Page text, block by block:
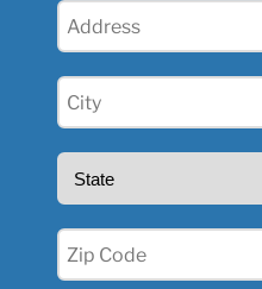
Address
City
(Required)
State
Zip
(Required)